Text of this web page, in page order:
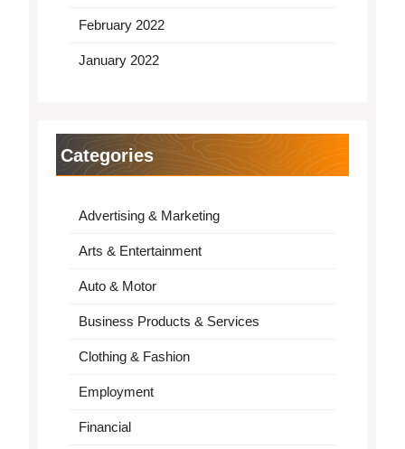
February 2022
January 2022
Categories
Advertising & Marketing
Arts & Entertainment
Auto & Motor
Business Products & Services
Clothing & Fashion
Employment
Financial